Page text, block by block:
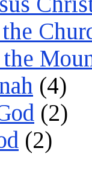
(4)
(2)
(2)